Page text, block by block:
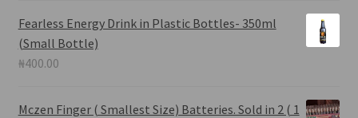
Fearless Energy Drink in Plastic Bottles- 350ml
(Small Bottle)
₦400.00
Mczen Finger ( Smallest Size) Batteries. Sold in 2 ( 1